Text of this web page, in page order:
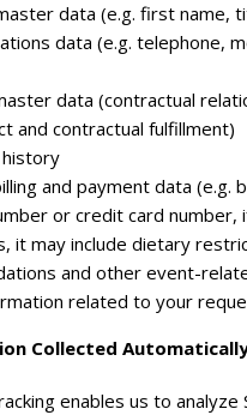
data (e.g. first name,
data (e.g. telephone,
data (contractual
and contractual fulfillment)
and payment data (e.g.
or credit card number,
it may include dietary
and other event-
related to your
Collected
enables us to analyze